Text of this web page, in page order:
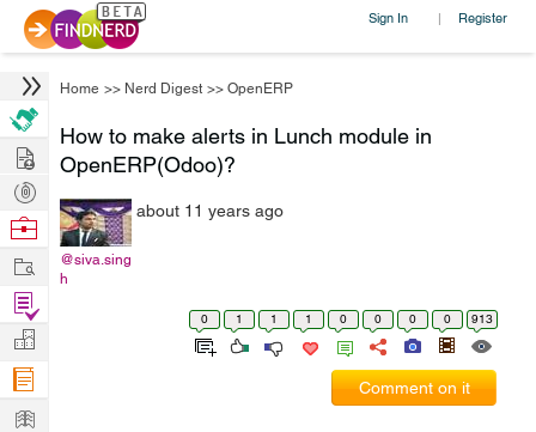
Sign In | Register
Home >> Nerd Digest >> OpenERP
How to make alerts in Lunch module in
OpenERP(Odoo)?
@siva.sing
h
about 11 years ago
0 1 1 1 0 0 0 0 913
Comment on it
Hire
Post
Projects
Browse
Work
Find
Projects
Manage
Company
Learn